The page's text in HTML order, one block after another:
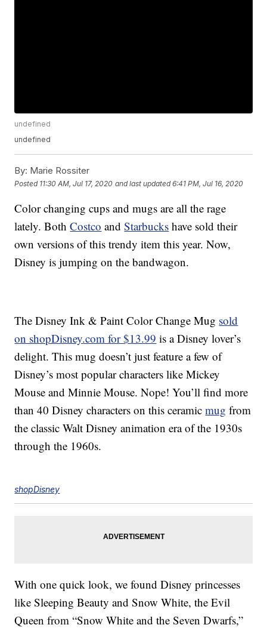
undefined
undefined
By: Marie Rossiter
Posted 11:30 AM, Jul 17, 2020 and last updated 6:41 PM, Jul 16, 2020
Color changing cups and mugs are all the rage
lately. BothCostco andStarbucks have sold their
own versions of this trendy item this year. Now,
Disney is jumping on the bandwagon.
The Disney Ink & Paint Color Change Mug sold
on shopDisney.com for $13.99 is a Disney lover’s
delight. This mug doesn’t just feature a few of
Disney’s most popular characters like Mickey
Mouse and Minnie Mouse. Nope! You’ll find more
than 40 Disney characters on this ceramicmug from
the classic Walt Disney animation era of the 1930s
through the 1960s.
shopDisney
With one quick look, we found Disney princesses
like Sleeping Beauty and Snow White, the Evil
Queen from “Snow White and the Seven Dwarfs,”